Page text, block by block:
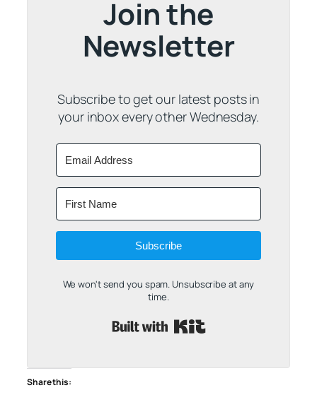
Join the
Newsletter
Subscribe to get our latest posts in
your inbox every other Wednesday.
Subscribe
We won't send you spam. Unsubscribe at any
time.
Share this: